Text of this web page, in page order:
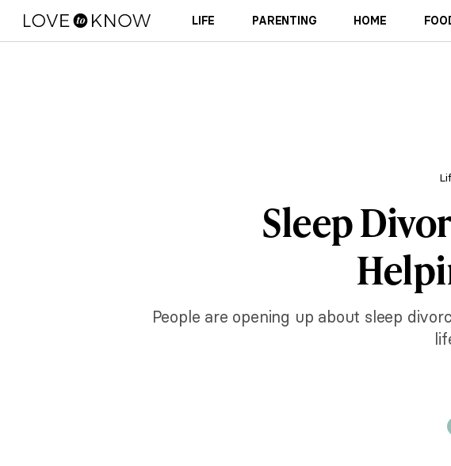
LIFE PARENTING HOME
Sleep
People are opening up about sleep